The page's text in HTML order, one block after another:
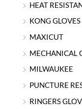
HEAT
KONG GLOVES
MAXICUT
MECHANICAL
MILWAUKEE
PUNCTURE
RINGERS